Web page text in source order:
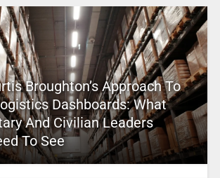
Broughton’s Approach To
Dashboards: What
And Civilian Leaders
To See